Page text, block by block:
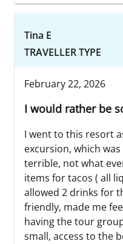
Tina E
TRAVELLER TYPE
February 22, 2026
I would rather be
I went to this resort
excursion, which
terrible, not what
items for tacos ( all
allowed 2 drinks for
friendly, made me
having the tour
small, access to the